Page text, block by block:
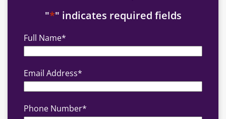
"*" indicates required fields
Full Name*
Email Address*
Phone Number*